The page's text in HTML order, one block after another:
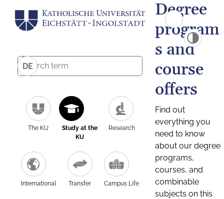
DE
The KU
Study at the
KU
Research
International Transfer Campus Life
Degree
program
s and
course
offers
Find out
everything you
need to know
about our degree
programs,
courses, and
combinable
subjects on this